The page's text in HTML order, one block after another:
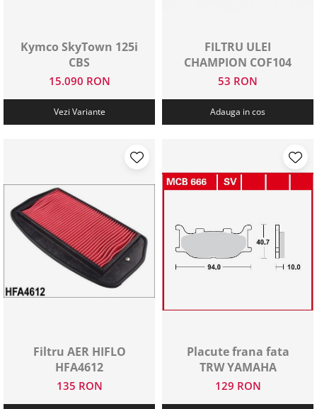
Kymco SkyTown 125i
CBS
15.090 RON
Vezi Variante
FILTRU ULEI
CHAMPION COF104
53 RON
Adauga in cos
Filtru AER HIFLO
HFA4612
135 RON
Placute frana fata
TRW YAMAHA
129 RON